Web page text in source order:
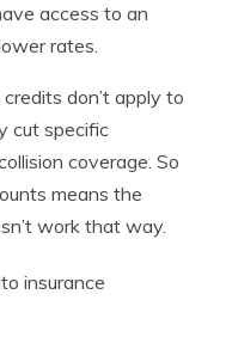
access to an
rates.
don’t apply to
cut specific
coverage. So
means the
work that way.
insurance